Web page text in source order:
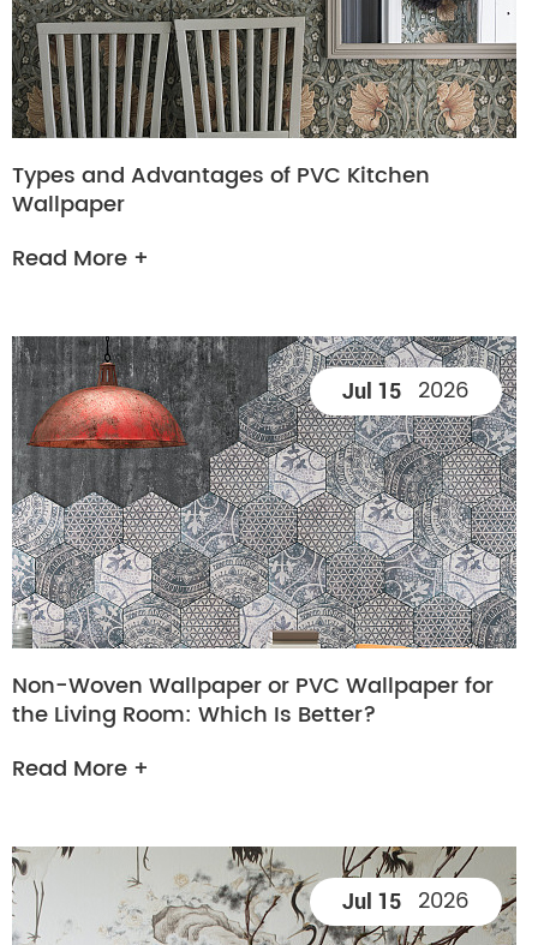
Types and Advantages of PVC Kitchen
Wallpaper
Read More +
Jul 15 2026
Non-Woven Wallpaper or PVC Wallpaper for
the Living Room: Which Is Better?
Read More +
Jul 15 2026